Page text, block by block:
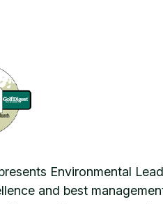
Environmental
and best